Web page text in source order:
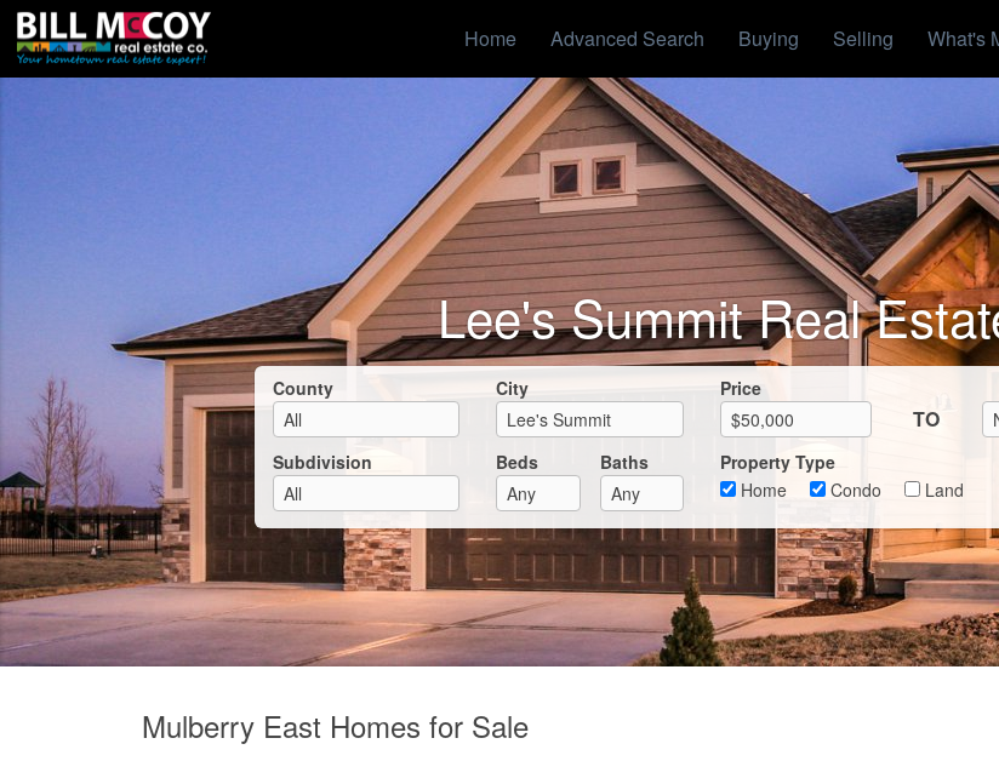
Home Advanced Search Buying Selling What's
Lee's Summit Real
County City
Subdivision Beds Baths
Price
TO
Property Type
Home
Condo Land
Mulberry East Homes for Sale